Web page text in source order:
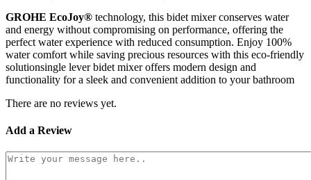
GROHE EcoJoy® technology, this bidet mixer conserves water
and energy without compromising on performance, offering the
perfect water experience with reduced consumption. Enjoy 100%
water comfort while saving precious resources with this eco-friendly
solutionsingle lever bidet mixer offers modern design and
functionality for a sleek and convenient addition to your bathroom
There are no reviews yet.
Add a Review